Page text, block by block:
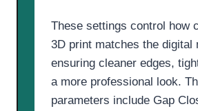
These settings control how
3D print matches the digital
ensuring cleaner edges,
a more professional look.
parameters include Gap